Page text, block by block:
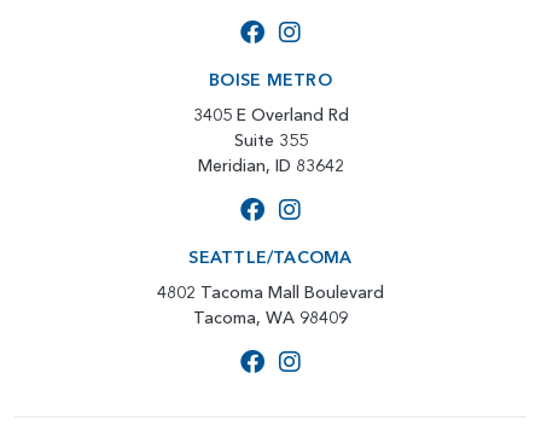
BOISE METRO
3405 E Overland Rd
Suite 355
Meridian, ID 83642
SEATTLE/TACOMA
4802 Tacoma Mall Boulevard
Tacoma, WA 98409